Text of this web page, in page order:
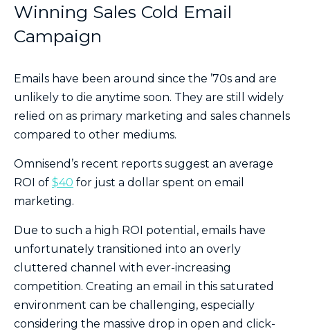
Winning Sales Cold Email
Campaign
Emails have been around since the ’70s and are
unlikely to die anytime soon. They are still widely
relied on as primary marketing and sales channels
compared to other mediums.
Omnisend’s recent reports suggest an average
ROI of $40 for just a dollar spent on email
marketing.
Due to such a high ROI potential, emails have
unfortunately transitioned into an overly
cluttered channel with ever-increasing
competition. Creating an email in this saturated
environment can be challenging, especially
considering the massive drop in open and click-